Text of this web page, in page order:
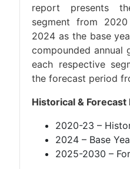
report presents
segment from
2024 as the base
compounded annual
each respective
the forecast period
Historical & Forecast
2020-23 –
2024 – Base
2025-2030 –